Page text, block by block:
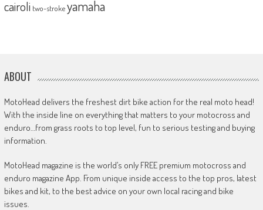
cairoli two-strokeyamaha
ABOUT
MotoHead delivers the freshest dirt bike action for the real moto head!
With the inside line on everything that matters to your motocross and
enduro…from grass roots to top level, fun to serious testing and buying
information.
MotoHead magazine is the world’s only FREE premium motocross and
enduro magazine App. From unique inside access to the top pros, latest
bikes and kit, to the best advice on your own local racing and bike
issues.